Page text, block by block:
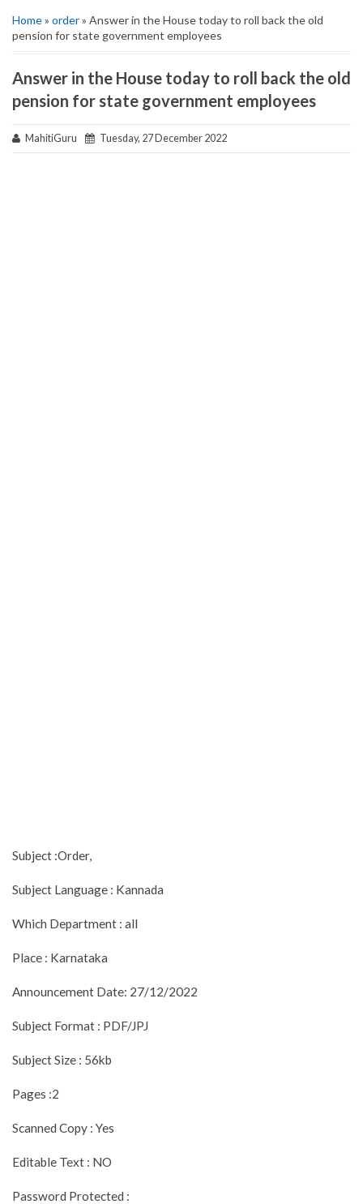
Home» order» Answer in the House today to roll back the old
pension for state government employees
Answer in the House today to roll back the old
pension for state government employees
MahitiGuru Tuesday, 27 December 2022
Subject :Order,
Subject Language : Kannada
Which Department : all
Place : Karnataka
Announcement Date: 27/12/2022
Subject Format : PDF/JPJ
Subject Size : 56kb
Pages :2
Scanned Copy : Yes
Editable Text : NO
Password Protected :